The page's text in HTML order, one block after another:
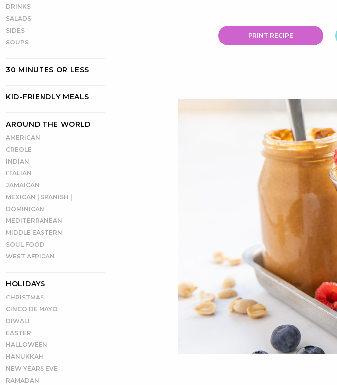
DRINKS
SALADS
SIDES
SOUPS
30 MINUTES OR LESS
KID-FRIENDLY MEALS
AROUND THE WORLD
AMERICAN
CREOLE
INDIAN
ITALIAN
JAMAICAN
MEXICAN | SPANISH |
DOMINICAN
MEDITERRANEAN
MIDDLE EASTERN
SOUL FOOD
WEST AFRICAN
HOLIDAYS
CHRISTMAS
CINCO DE MAYO
DIWALI
EASTER
HALLOWEEN
HANUKKAH
NEW YEARS EVE
RAMADAN
PRINT RECIPE